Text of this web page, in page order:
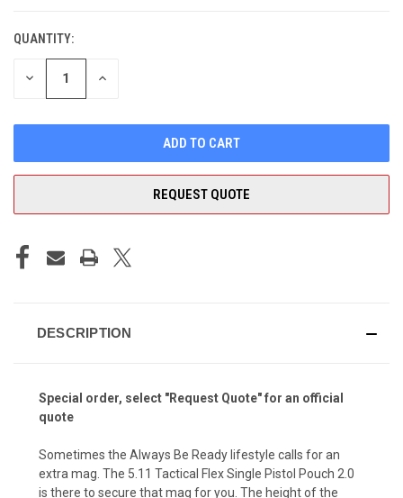
CURRENT
STOCK:
QUANTITY:
DECREASE INCREASE
REQUEST QUOTE
DESCRIPTION
Special order, select "Request Quote" for an official
quote
Sometimes the Always Be Ready lifestyle calls for an
extra mag. The 5.11 Tactical Flex Single Pistol Pouch 2.0
is there to secure that mag for you. The height of the